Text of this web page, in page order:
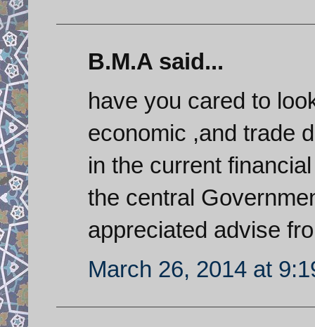
B.M.A said...
have you cared to
economic ,and trade
in the current
the central
appreciated advise
March 26, 2014 at